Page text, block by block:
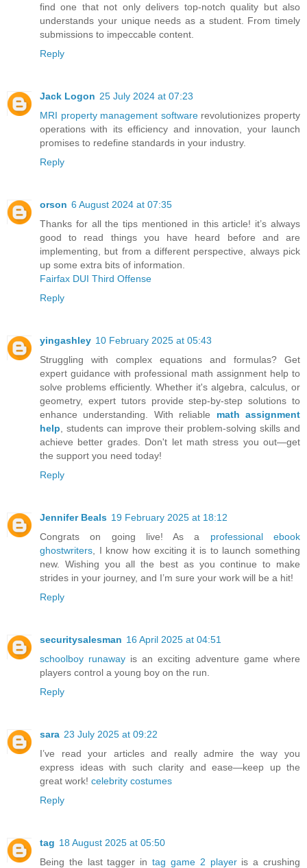
find one that not only delivers top-notch quality but also
understands your unique needs as a student. From timely
submissions to impeccable content.
Reply
Jack Logon 25 July 2024 at 07:23
MRI property management softwarerevolutionizes property
operations with its efficiency and innovation, your launch
promises to redefine standards in your industry.
Reply
orson 6 August 2024 at 07:35
Thanks for all the tips mentioned in this article! it’s always
good to read things you have heard before and are
implementing, but from a different perspective, always pick
up some extra bits of information.
Fairfax DUI Third Offense
Reply
yingashley 10 February 2025 at 05:43
Struggling with complex equations and formulas? Get
expert guidance with professional math assignment help to
solve problems efficiently. Whether it's algebra, calculus, or
geometry, expert tutors provide step-by-step solutions to
enhance understanding. With reliable math assignment
help , students can improve their problem-solving skills and
achieve better grades. Don't let math stress you out—get
the support you need today!
Reply
Jennifer Beals 19 February 2025 at 18:12
Congrats on going live! As a professional ebook
ghostwriters , I know how exciting it is to launch something
new. Wishing you all the best as you continue to make
strides in your journey, and I’m sure your work will be a hit!
Reply
securitysalesman 16 April 2025 at 04:51
schoolboy runaway is an exciting adventure game where
players control a young boy on the run.
Reply
sara 23 July 2025 at 09:22
I’ve read your articles and really admire the way you
express ideas with such clarity and ease—keep up the
great work! celebrity costumes
Reply
tag 18 August 2025 at 05:50
Being the last tagger intag game 2 playeris a crushing